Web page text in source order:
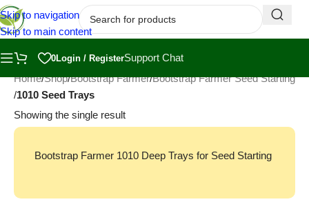
Skip to navigation
Skip to main content
0Login / RegisterSupport Chat
Home/Shop/Bootstrap Farmer/Bootstrap Farmer Seed Starting
/1010 Seed Trays
Showing the single result
Bootstrap Farmer 1010 Deep Trays for Seed Starting